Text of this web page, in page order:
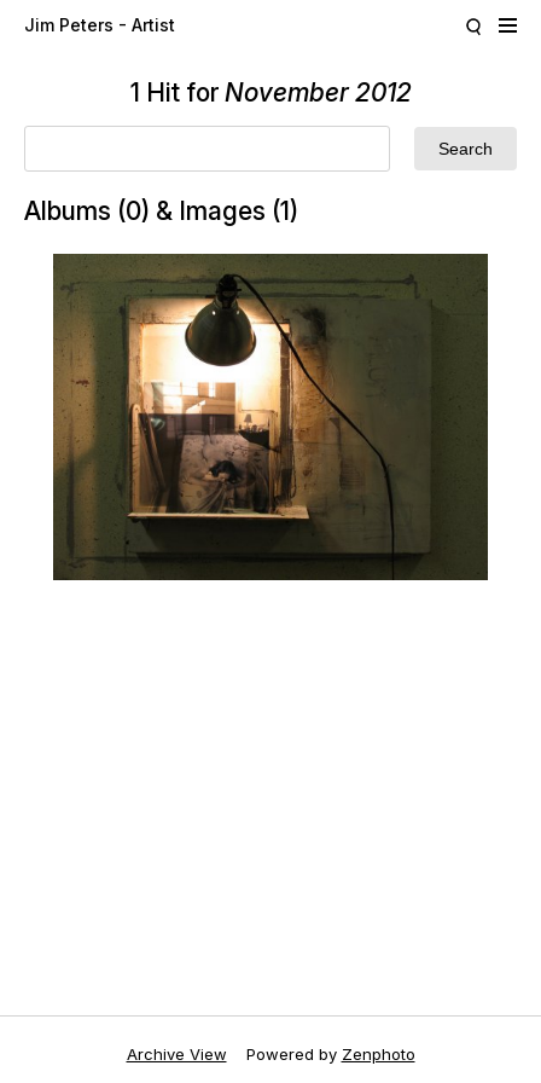
Jim Peters - Artist
1 Hit for November 2012
Albums (0) & Images (1)
Archive View Powered by Zenphoto